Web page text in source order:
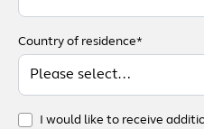
Country of residence*
I would like to receive